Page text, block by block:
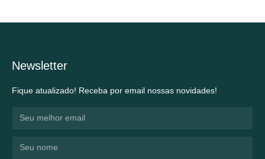
Newsletter
Fique atualizado! Receba por email nossas novidades!